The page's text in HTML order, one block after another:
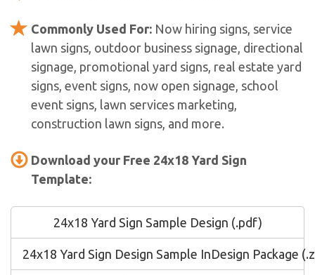
Commonly Used For: Now hiring signs, service
lawn signs, outdoor business signage, directional
signage, promotional yard signs, real estate yard
signs, event signs, now open signage, school
event signs, lawn services marketing,
construction lawn signs, and more.
Download your Free 24x18 Yard Sign
Template:
24x18 Yard Sign Sample Design (.pdf)
24x18 Yard Sign Design Sample InDesign Package